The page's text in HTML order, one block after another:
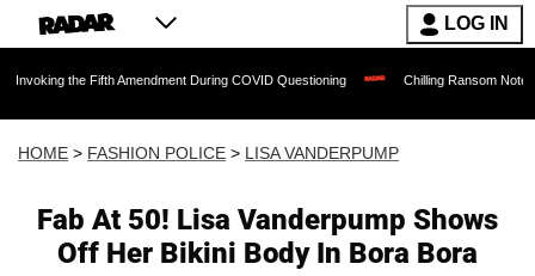
LOG IN
Fifth Amendment During COVID Questioning Chilling Ransom Notes Apologizing
HOME > FASHION POLICE > LISA VANDERPUMP
Fab At 50! Lisa Vanderpump Shows
Off Her Bikini Body In Bora Bora